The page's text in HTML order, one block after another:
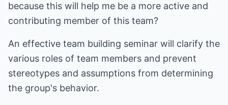
because this will help me be a more active and
contributing member of this team?
An effective team building seminar will clarify the
various roles of team members and prevent
stereotypes and assumptions from determining
the group's behavior.